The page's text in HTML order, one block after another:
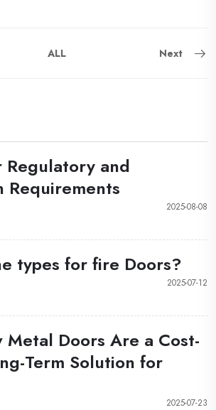
ALL Next
Regulatory and
Requirements
2025-08-08
types for fire Doors?
2025-07-12
Doors Are a Cost-
Term Solution for
2025-07-23